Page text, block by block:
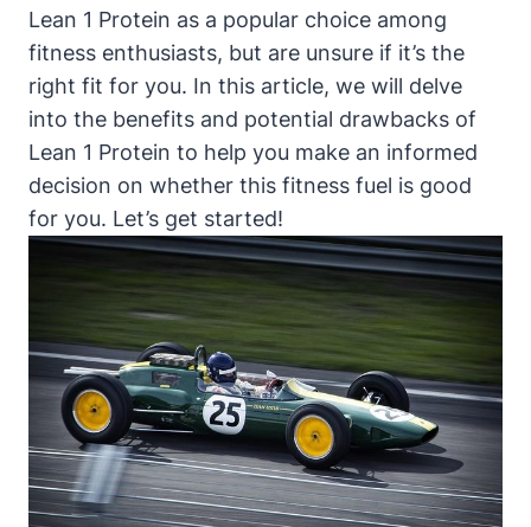
⁢Lean 1 Protein as a popular choice ‌among
fitness⁤ enthusiasts, but are unsure if it’s ⁣the
right fit for you. In this article, we will delve
into the benefits and potential drawbacks of
⁤Lean 1 Protein to help you make an informed⁤
decision on whether this fitness fuel is⁢ good
for you. Let’s get started!